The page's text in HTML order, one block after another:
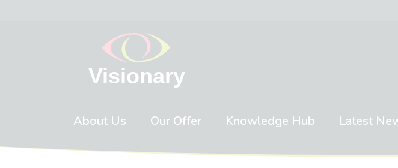
About Us Our Offer Knowledge Hub Latest